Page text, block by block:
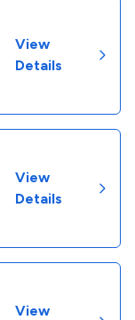
View
Details
View
Details
View